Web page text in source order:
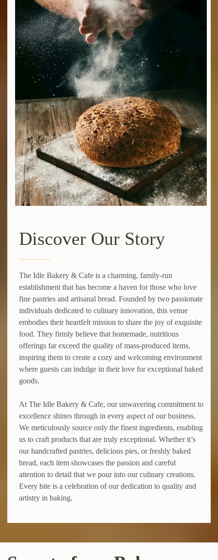
Discover Our Story
The Idle Bakery & Cafe is a charming, family-run
establishment that has become a haven for those who love
fine pastries and artisanal bread. Founded by two passionate
individuals dedicated to culinary innovation, this venue
embodies their heartfelt mission to share the joy of exquisite
food. They firmly believe that homemade, nutritious
offerings far exceed the quality of mass-produced items,
inspiring them to create a cozy and welcoming environment
where guests can indulge in their love for exceptional baked
goods.
At The Idle Bakery & Cafe, our unwavering commitment to
excellence shines through in every aspect of our business.
We meticulously source only the finest ingredients, enabling
us to craft products that are truly exceptional. Whether it’s
our handcrafted pastries, delicious pies, or freshly baked
bread, each item showcases the passion and careful
attention to detail that we pour into our culinary creations.
Every bite is a celebration of our dedication to quality and
artistry in baking.